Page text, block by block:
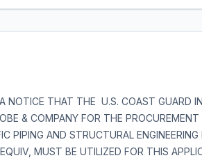
NOTICE THAT THE U.S. COAST GUARD
& COMPANY FOR THE
PIPING AND STRUCTURAL
MUST BE UTILIZED FOR THIS